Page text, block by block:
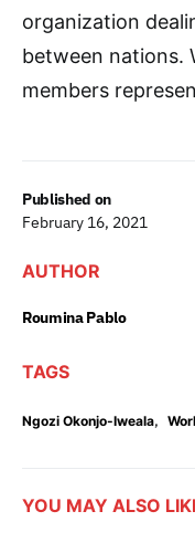
Published on
February 16, 2021
AUTHOR
Roumina Pablo
TAGS
Ngozi Okonjo-Iweala,
organization
between nations.
members
YOU MAY ALSO